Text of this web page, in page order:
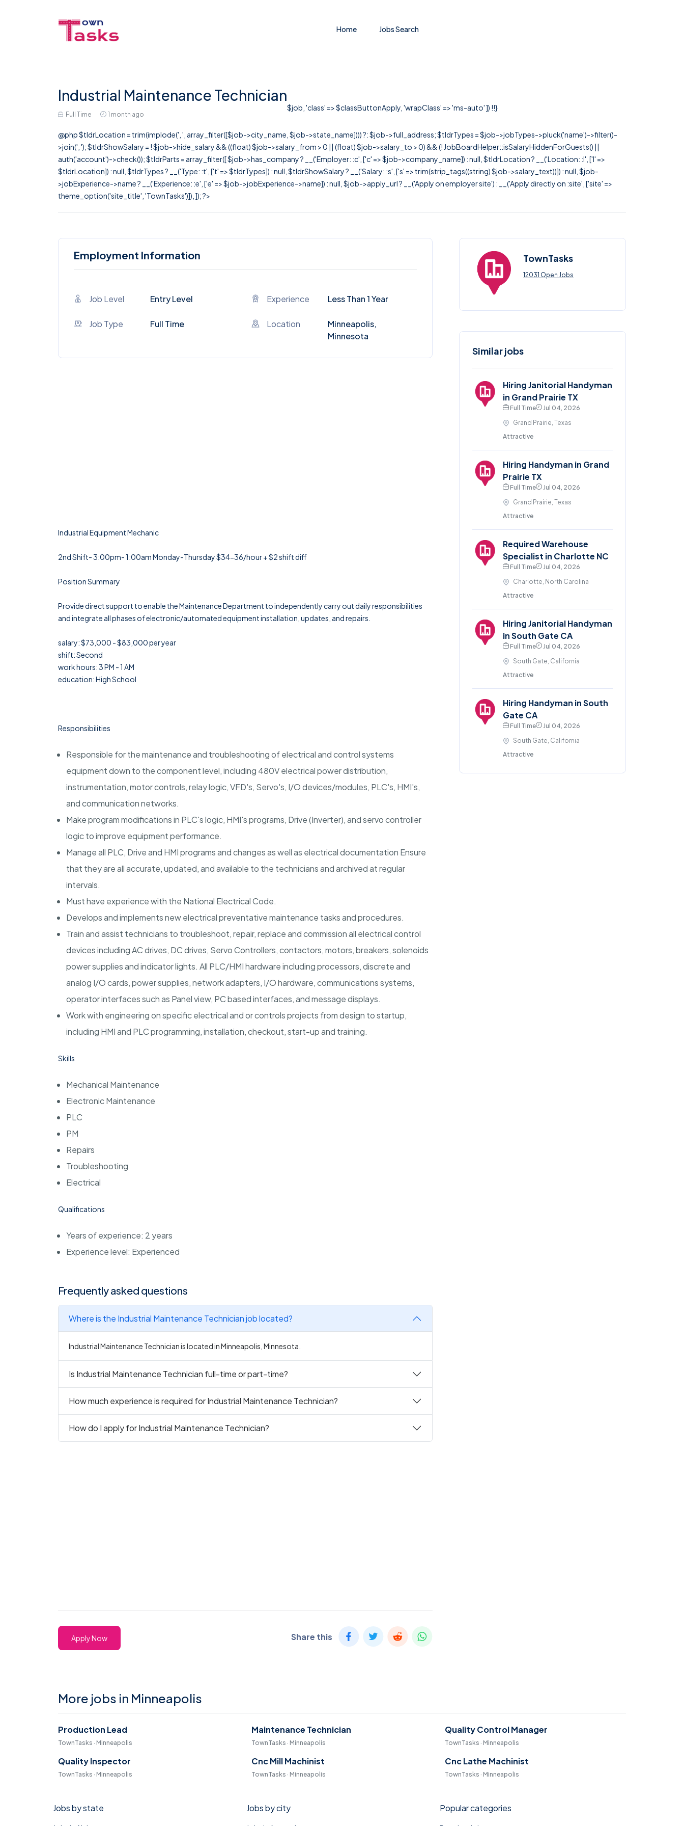
Home Jobs Search
Industrial Maintenance Technician
Full Time 1 month ago
$job, 'class' => $classButtonApply, 'wrapClass' => 'ms-auto' ]) !!}
@php $tldrLocation = trim(implode(', ', array_filter([$job->city_name, $job->state_name]))) ?: $job->full_address; $tldrTypes = $job->jobTypes->pluck('name')->filter()-
>join(', '); $tldrShowSalary = ! $job->hide_salary && ((float) $job->salary_from > 0 || (float) $job->salary_to > 0) && (! JobBoardHelper::isSalaryHiddenForGuests() ||
auth('account')->check()); $tldrParts = array_filter([ $job->has_company ? __('Employer: :c', ['c' => $job->company_name]) : null, $tldrLocation ? __('Location: :l', ['l' =>
$tldrLocation]) : null, $tldrTypes ? __('Type: :t', ['t' => $tldrTypes]) : null, $tldrShowSalary ? __('Salary: :s', ['s' => trim(strip_tags((string) $job->salary_text))]) : null, $job-
>jobExperience->name ? __('Experience: :e', ['e' => $job->jobExperience->name]) : null, $job->apply_url ? __('Apply on employer site') : __('Apply directly on :site', ['site' =>
theme_option('site_title', 'TownTasks')]), ]); ?>
Employment Information
Job Level Entry Level Experience Less Than 1 Year
Job Type Full Time Location
Minneapolis,
Minnesota
Industrial Equipment Mechanic
2nd Shift- 3:00pm- 1:00am Monday-Thursday $34-36/hour + $2 shift diff
Position Summary
Provide direct support to enable the Maintenance Department to independently carry out daily responsibilities
and integrate all phases of electronic/automated equipment installation, updates, and repairs.
salary: $73,000 - $83,000 per year
shift: Second
work hours: 3 PM - 1 AM
education: High School
Responsibilities
Responsible for the maintenance and troubleshooting of electrical and control systems
equipment down to the component level, including 480V electrical power distribution,
instrumentation, motor controls, relay logic, VFD's, Servo's, I/O devices/modules, PLC's, HMI's,
and communication networks.
Make program modifications in PLC's logic, HMI's programs, Drive (Inverter), and servo controller
logic to improve equipment performance.
Manage all PLC, Drive and HMI programs and changes as well as electrical documentation Ensure
that they are all accurate, updated, and available to the technicians and archived at regular
intervals.
Must have experience with the National Electrical Code.
Develops and implements new electrical preventative maintenance tasks and procedures.
Train and assist technicians to troubleshoot, repair, replace and commission all electrical control
devices including AC drives, DC drives, Servo Controllers, contactors, motors, breakers, solenoids
power supplies and indicator lights. All PLC/HMI hardware including processors, discrete and
analog I/O cards, power supplies, network adapters, I/O hardware, communications systems,
operator interfaces such as Panel view, PC based interfaces, and message displays.
Work with engineering on specific electrical and or controls projects from design to startup,
including HMI and PLC programming, installation, checkout, start-up and training.
Skills
Mechanical Maintenance
Electronic Maintenance
PLC
PM
Repairs
Troubleshooting
Electrical
Qualifications
Years of experience: 2 years
Experience level: Experienced
Frequently asked questions
Where is the Industrial Maintenance Technician job located?
Industrial Maintenance Technician is located in Minneapolis, Minnesota.
Is Industrial Maintenance Technician full-time or part-time?
How much experience is required for Industrial Maintenance Technician?
How do I apply for Industrial Maintenance Technician?
Apply Now Share this
TownTasks
12031 Open Jobs
Similar jobs
Hiring Janitorial Handyman
in Grand Prairie TX
Full Time
Jul 04, 2026
Grand Prairie, Texas
Attractive
Hiring Handyman in Grand
Prairie TX
Full Time
Jul 04, 2026
Grand Prairie, Texas
Attractive
Required Warehouse
Specialist in Charlotte NC
Full Time
Jul 04, 2026
Charlotte, North Carolina
Attractive
Hiring Janitorial Handyman
in South Gate CA
Full Time
Jul 04, 2026
South Gate, California
Attractive
Hiring Handyman in South
Gate CA
Full Time
Jul 04, 2026
South Gate, California
Attractive
More jobs in Minneapolis
Production Lead
TownTasks · Minneapolis
Maintenance Technician
TownTasks · Minneapolis
Quality Control Manager
TownTasks · Minneapolis
Quality Inspector
TownTasks · Minneapolis
Cnc Mill Machinist
TownTasks · Minneapolis
Cnc Lathe Machinist
TownTasks · Minneapolis
Jobs by state Jobs by city Popular categories